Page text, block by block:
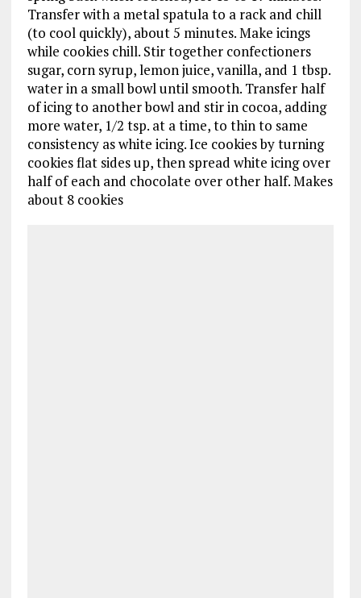
Transfer with a metal spatula to a rack and chill
(to cool quickly), about 5 minutes. Make icings
while cookies chill. Stir together confectioners
sugar, corn syrup, lemon juice, vanilla, and 1 tbsp.
water in a small bowl until smooth. Transfer half
of icing to another bowl and stir in cocoa, adding
more water, 1/2 tsp. at a time, to thin to same
consistency as white icing. Ice cookies by turning
cookies flat sides up, then spread white icing over
half of each and chocolate over other half. Makes
about 8 cookies